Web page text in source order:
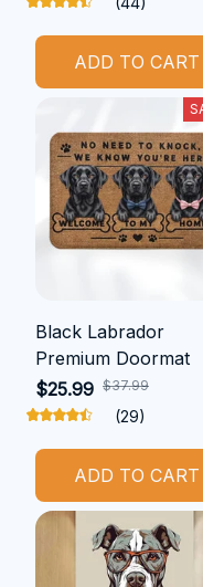
ADD TO CART
Black Labrador
Premium Doormat
$25.99 $37.99
(29)
ADD TO CART